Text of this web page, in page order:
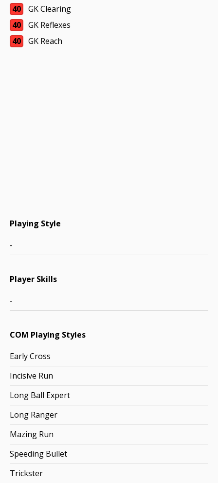
40
GK Clearing
40
GK Reflexes
40
GK Reach
Playing Style
-
Player Skills
-
COM Playing Styles
Early Cross
Incisive Run
Long Ball Expert
Long Ranger
Mazing Run
Speeding Bullet
Trickster